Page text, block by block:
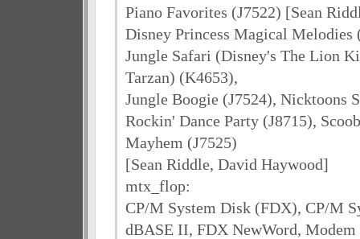
Piano Favorites (J7522) [Sean
Disney Princess Magical Melodies
Jungle Safari (Disney's The Lion
Tarzan) (K4653),
Jungle Boogie (J7524), Nicktoons
Rockin' Dance Party (J8715),
Mayhem (J7525)
[Sean Riddle, David Haywood]
mtx_flop:
CP/M System Disk (FDX), CP/M
dBASE II, FDX NewWord, Modem